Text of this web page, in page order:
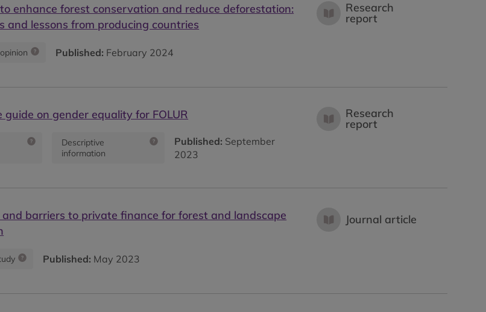
enhance forest conservation and reduce deforestation:
and lessons from producing countries
Published: February 2024
Research
report
guide on gender equality for FOLUR
Descriptive
information
Published: September
2023
Research
report
and barriers to private finance for forest and landscape
Published: May 2023
Journal article